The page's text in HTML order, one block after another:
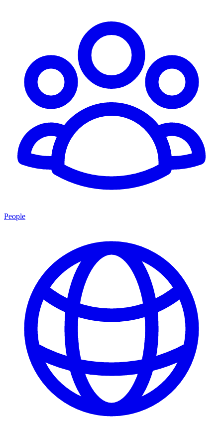
People